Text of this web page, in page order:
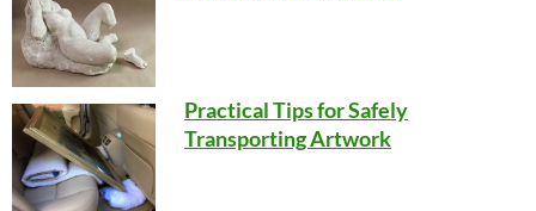
Practical Tips for Safely
Transporting Artwork